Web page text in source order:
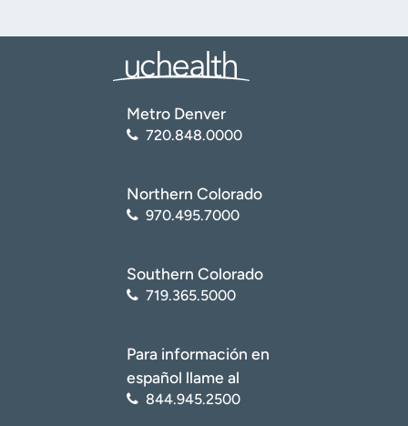
Metro Denver
720.848.0000
Northern Colorado
970.495.7000
Southern Colorado
719.365.5000
Para información en
español llame al
844.945.2500